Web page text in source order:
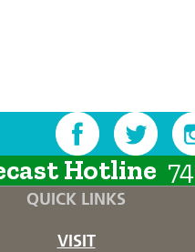
Hotline
QUICK LINKS
VISIT